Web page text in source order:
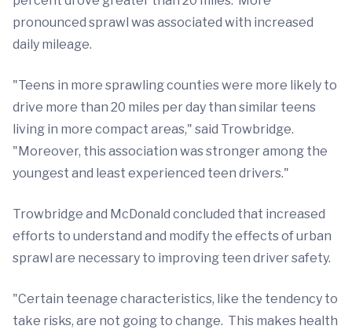
pronounced sprawl was associated with increased
daily mileage.
"Teens in more sprawling counties were more likely to
drive more than 20 miles per day than similar teens
living in more compact areas," said Trowbridge.
"Moreover, this association was stronger among the
youngest and least experienced teen drivers."
Trowbridge and McDonald concluded that increased
efforts to understand and modify the effects of urban
sprawl are necessary to improving teen driver safety.
"Certain teenage characteristics, like the tendency to
take risks, are not going to change. This makes health